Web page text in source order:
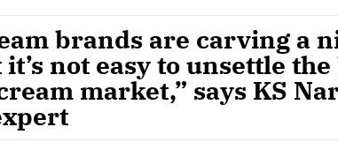
brands are carving a
not easy to unsettle
market,” says KS